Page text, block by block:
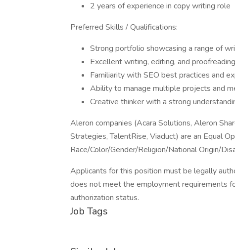
2 years of experience in copy writing role
Preferred Skills / Qualifications:
Strong portfolio showcasing a range of
Excellent writing, editing, and
Familiarity with SEO best practices and
Ability to manage multiple projects and
Creative thinker with a strong
Aleron companies (Acara Solutions, Aleron
Strategies, TalentRise, Viaduct) are an Equal
Race/Color/Gender/Religion/National Origin/
Applicants for this position must be legally
does not meet the employment requirements
authorization status.
Job Tags